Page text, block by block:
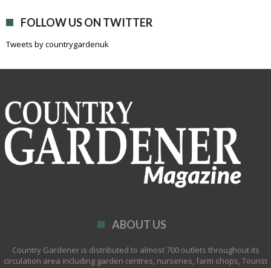
FOLLOW US ON TWITTER
Tweets by countrygardenuk
ABOUT US
Country Gardener is distributed to almost 700 outlets throughout its
circulation area including garden centres, nurseries, farm shops, Tourist